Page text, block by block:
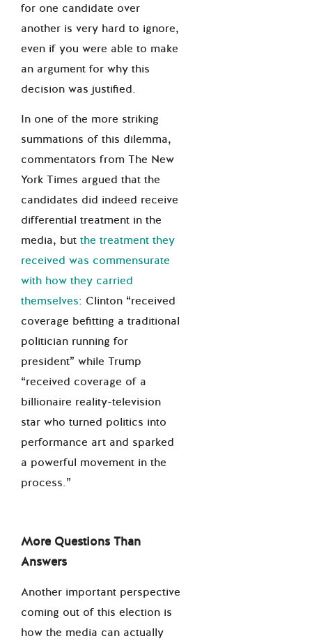
for one candidate over
another is very hard to ignore,
even if you were able to make
an argument for why this
decision was justified.
In one of the more striking
summations of this dilemma,
commentators from The New
York Times argued that the
candidates did indeed receive
differential treatment in the
media, but the treatment they
received was commensurate
with how they carried
themselves: Clinton “received
coverage befitting a traditional
politician running for
president” while Trump
“received coverage of a
billionaire reality-television
star who turned politics into
performance art and sparked
a powerful movement in the
process.”
More Questions Than
Answers
Another important perspective
coming out of this election is
how the media can actually